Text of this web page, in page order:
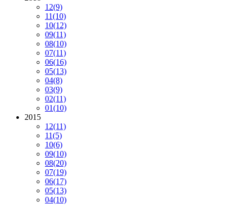
12(9)
11(10)
10(12)
09(11)
08(10)
07(11)
06(16)
05(13)
04(8)
03(9)
02(11)
01(10)
2015
12(11)
11(5)
10(6)
09(10)
08(20)
07(19)
06(17)
05(13)
04(10)